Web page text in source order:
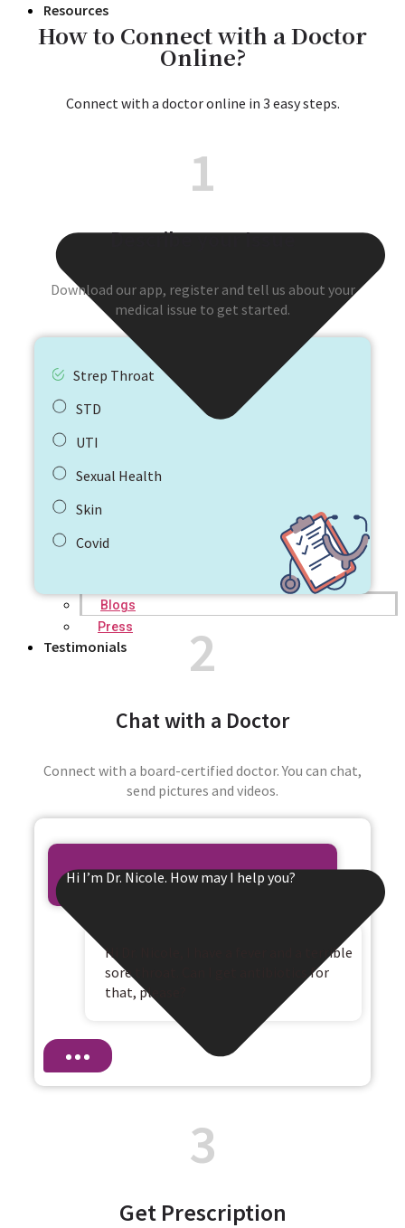
Resources
Blogs
Press
Testimonials
How to Connect with a Doctor
Online?
Connect with a doctor online in 3 easy steps.
1
Describe your Issue
Download our app, register and tell us about your
medical issue to get started.
Strep Throat
STD
UTI
Sexual Health
Skin
Covid
2
Chat with a Doctor
Connect with a board-certified doctor. You can chat,
send pictures and videos.
Hi I’m Dr. Nicole. How may I help you?
Hi Dr. Nicole, I have a fever and a terrible
sore throat. Can I get antibiotics for
that, please?
3
Get Prescription